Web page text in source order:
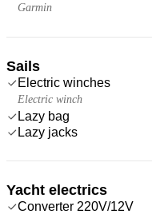
Garmin
Sails
Electric winches
Electric winch
Lazy bag
Lazy jacks
Yacht electrics
Converter 220V/12V